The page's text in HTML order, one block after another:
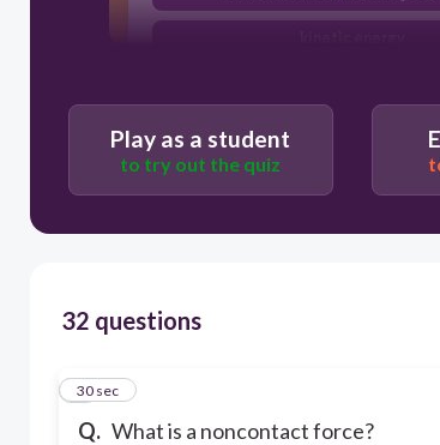
Play as a student
to try out the quiz
32 questions
Q. What is a noncontact force?
1
30 sec